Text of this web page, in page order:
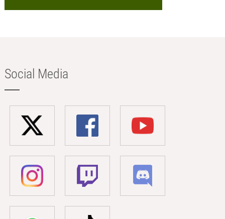
Social Media